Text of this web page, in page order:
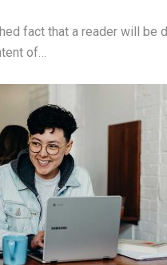
fact that a reader will be
of…